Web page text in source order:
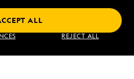
REJECT ALL
ALL